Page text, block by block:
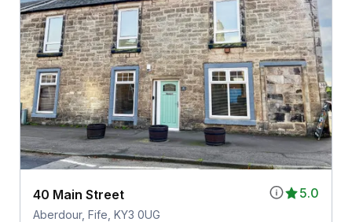
5.0
40 Main Street
Aberdour, Fife, KY3 0UG